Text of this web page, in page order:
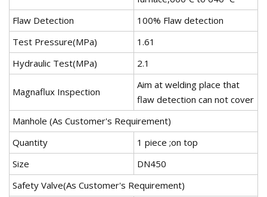
Flaw Detection
100% Flaw detection
Test Pressure(MPa)
1.61
Hydraulic Test(MPa)
2.1
Magnaflux Inspection
Aim at welding place that
flaw detection can not cover
Manhole (As Customer's Requirement)
Quantity
1 piece ;on top
Size
DN450
Safety Valve(As Customer's Requirement)